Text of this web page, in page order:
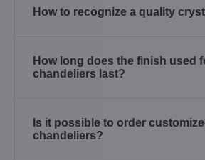
How to recognize a quality
How long does the finish used
chandeliers last?
Is it possible to order
chandeliers?